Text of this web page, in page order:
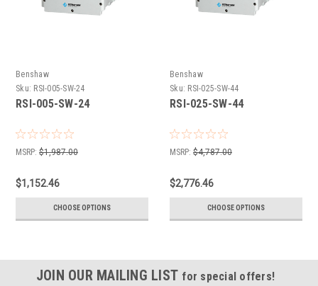
Benshaw
Sku: RSI-005-SW-24
RSI-005-SW-24
MSRP: $1,987.00
$1,152.46
CHOOSE OPTIONS
Benshaw
Sku: RSI-025-SW-44
RSI-025-SW-44
MSRP: $4,787.00
$2,776.46
CHOOSE OPTIONS
JOIN OUR MAILING LIST for special offers!